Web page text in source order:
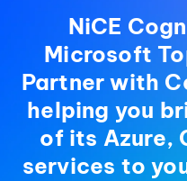
NiCE
Microsoft
Partner with
helping you
of its Azure,
services to